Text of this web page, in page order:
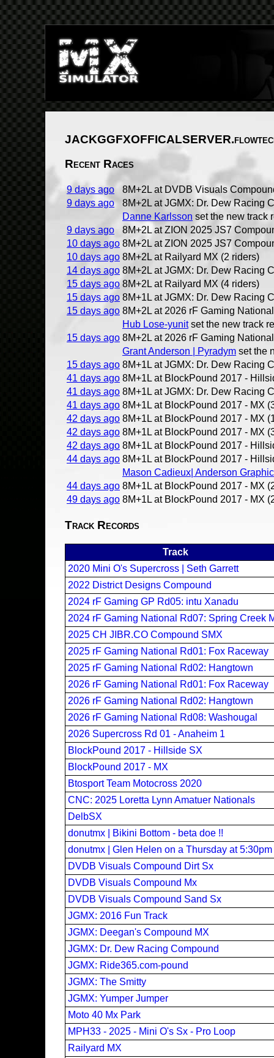
Recent Races
9 days ago
8M+2L at DVDB Visuals
9 days ago
8M+2L at JGMX: Dr. Dew Racing
Danne Karlsson set the new track
9 days ago
8M+2L at ZION 2025 JS7
10 days ago 8M+2L at ZION 2025 JS7
10 days ago 8M+2L at Railyard MX (2 riders)
14 days ago 8M+2L at JGMX: Dr. Dew Racing
15 days ago 8M+2L at Railyard MX (4 riders)
15 days ago 8M+1L at JGMX: Dr. Dew Racing
15 days ago 8M+2L at 2026 rF Gaming
Hub Lose-yunitset the new track
15 days ago 8M+2L at 2026 rF Gaming
Grant Anderson | Pyradym set the
15 days ago 8M+1L at JGMX: Dr. Dew Racing
41 days ago 8M+1L at BlockPound 2017 -
41 days ago 8M+1L at JGMX: Dr. Dew Racing
41 days ago 8M+1L at BlockPound 2017 - MX
42 days ago 8M+1L at BlockPound 2017 - MX
42 days ago 8M+1L at BlockPound 2017 - MX
42 days ago 8M+1L at BlockPound 2017 -
44 days ago 8M+1L at BlockPound 2017 -
Mason Cadieux| Anderson
44 days ago 8M+1L at BlockPound 2017 - MX
49 days ago 8M+1L at BlockPound 2017 - MX
Track Records
Track
2020 Mini O's Supercross | Seth Garrett
2022 District Designs Compound
2024 rF Gaming GP Rd05: intu Xanadu
2024 rF Gaming National Rd07: Spring Creek
2025 CH JIBR.CO Compound SMX
2025 rF Gaming National Rd01: Fox Raceway
2025 rF Gaming National Rd02: Hangtown
2026 rF Gaming National Rd01: Fox Raceway
2026 rF Gaming National Rd02: Hangtown
2026 rF Gaming National Rd08: Washougal
2026 Supercross Rd 01 - Anaheim 1
BlockPound 2017 - Hillside SX
BlockPound 2017 - MX
Btosport Team Motocross 2020
CNC: 2025 Loretta Lynn Amatuer Nationals
DelbSX
donutmx | Bikini Bottom - beta doe !!
donutmx | Glen Helen on a Thursday at 5:30pm
DVDB Visuals Compound Dirt Sx
DVDB Visuals Compound Mx
DVDB Visuals Compound Sand Sx
JGMX: 2016 Fun Track
JGMX: Deegan's Compound MX
JGMX: Dr. Dew Racing Compound
JGMX: Ride365.com-pound
JGMX: The Smitty
JGMX: Yumper Jumper
Moto 40 Mx Park
MPH33 - 2025 - Mini O's Sx - Pro Loop
Railyard MX